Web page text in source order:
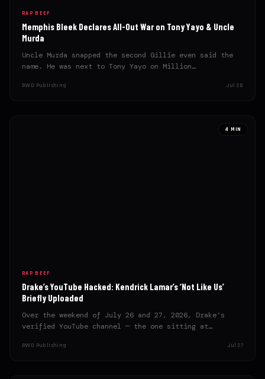
RAP BEEF
Memphis Bleek Declares All-Out War on Tony Yayo & Uncle
Murda
Uncle Murda snapped the second Gillie even said the
name. He was next to Tony Yayo on Million…
BWD Publishing Jul 28
4 MIN
RAP BEEF
Drake’s YouTube Hacked: Kendrick Lamar’s ‘Not Like Us’
Briefly Uploaded
Over the weekend of July 26 and 27, 2026, Drake’s
verified YouTube channel — the one sitting at…
BWD Publishing Jul 27